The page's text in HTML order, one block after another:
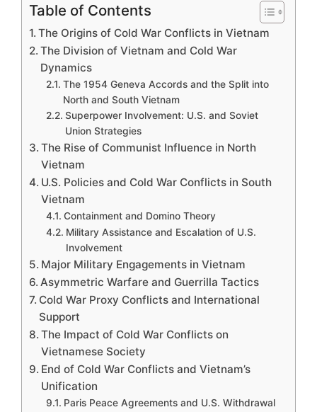
Table of Contents
The Origins of Cold War Conflicts in Vietnam
The Division of Vietnam and Cold War
Dynamics
The 1954 Geneva Accords and the Split into
North and South Vietnam
Superpower Involvement: U.S. and Soviet
Union Strategies
The Rise of Communist Influence in North
Vietnam
U.S. Policies and Cold War Conflicts in South
Vietnam
Containment and Domino Theory
Military Assistance and Escalation of U.S.
Involvement
Major Military Engagements in Vietnam
Asymmetric Warfare and Guerrilla Tactics
Cold War Proxy Conflicts and International
Support
The Impact of Cold War Conflicts on
Vietnamese Society
End of Cold War Conflicts and Vietnam’s
Unification
Paris Peace Agreements and U.S. Withdrawal